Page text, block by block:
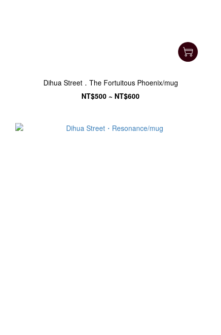
Dihua Street．The Fortuitous Phoenix/mug
NT$500 ~ NT$600